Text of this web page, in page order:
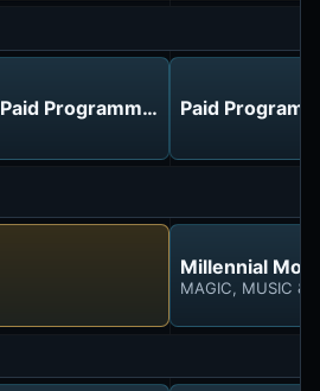
Paid Programming Paid
Millennial
MAGIC, MUSIC &